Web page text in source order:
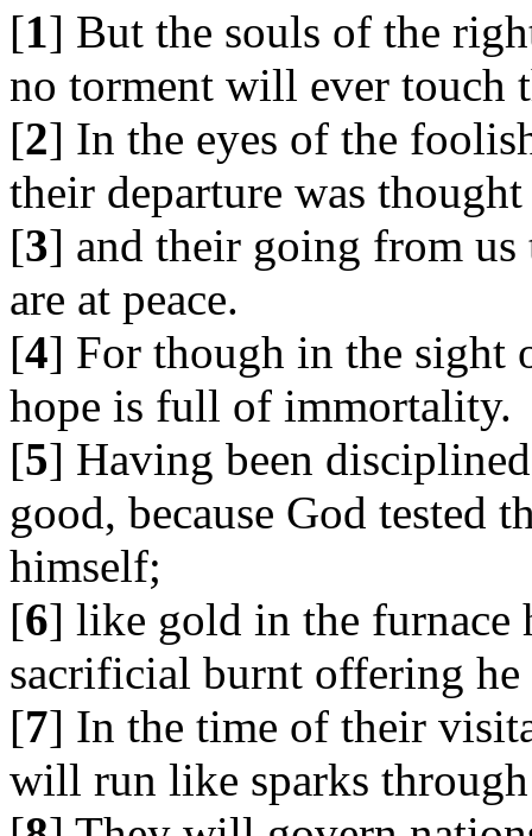
[1] But the souls of the
no torment will ever touch
[2] In the eyes of the
their departure was
[3] and their going from
are at peace.
[4] For though in the sight
hope is full of immortality.
[5] Having been
good, because God tested
himself;
[6] like gold in the furnace
sacrificial burnt offering he
[7] In the time of their
will run like sparks